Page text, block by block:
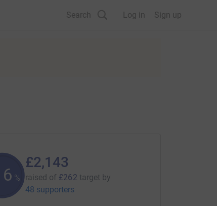
Search Log in Sign up
%
£2,143
raised of £262 target by
48 supporters